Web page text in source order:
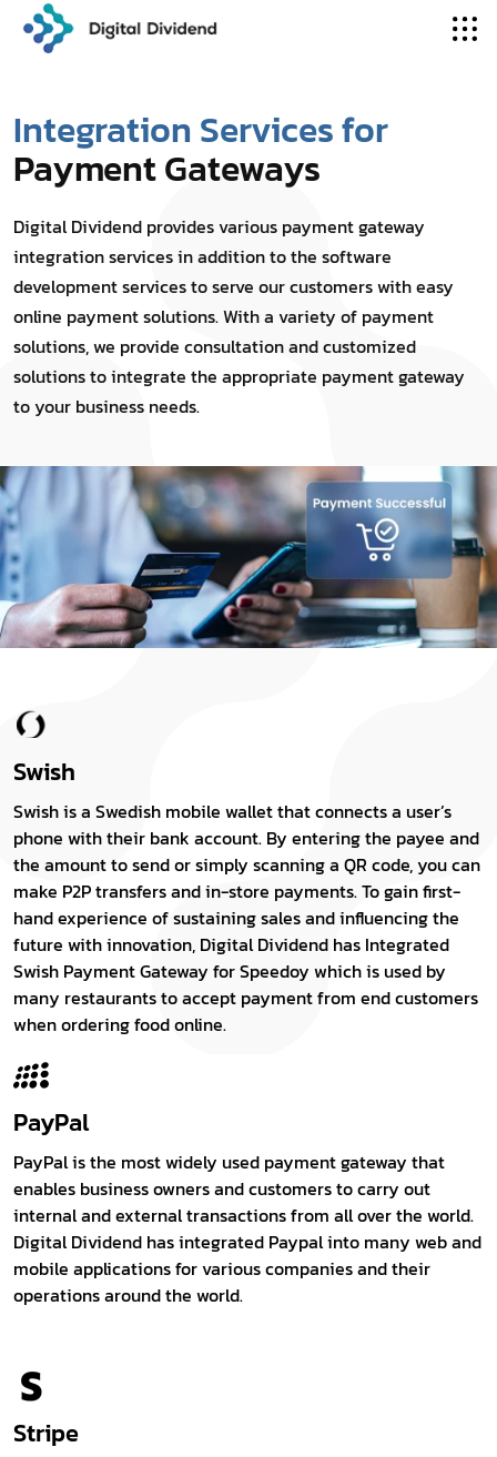
Integration Services for
Payment Gateways
Digital Dividend provides various payment gateway
integration services in addition to the software
development services to serve our customers with easy
online payment solutions. With a variety of payment
solutions, we provide consultation and customized
solutions to integrate the appropriate payment gateway
to your business needs.
Swish
Swish is a Swedish mobile wallet that connects a user’s
phone with their bank account. By entering the payee and
the amount to send or simply scanning a QR code, you can
make P2P transfers and in-store payments. To gain first-
hand experience of sustaining sales and influencing the
future with innovation, Digital Dividend has Integrated
Swish Payment Gateway for Speedoy which is used by
many restaurants to accept payment from end customers
when ordering food online.
PayPal
PayPal is the most widely used payment gateway that
enables business owners and customers to carry out
internal and external transactions from all over the world.
Digital Dividend has integrated Paypal into many web and
mobile applications for various companies and their
operations around the world.
Stripe